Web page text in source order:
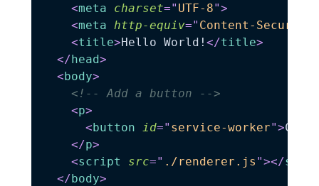
<meta charset=" UTF-8">
<meta http-equiv=" Content-
<title>Hello World! </title>
</head>
<body>
<!-- Add a button -->
<p>
<button id=" service-worker">Call
</p>
<script src=" ./renderer.js "></
</body>